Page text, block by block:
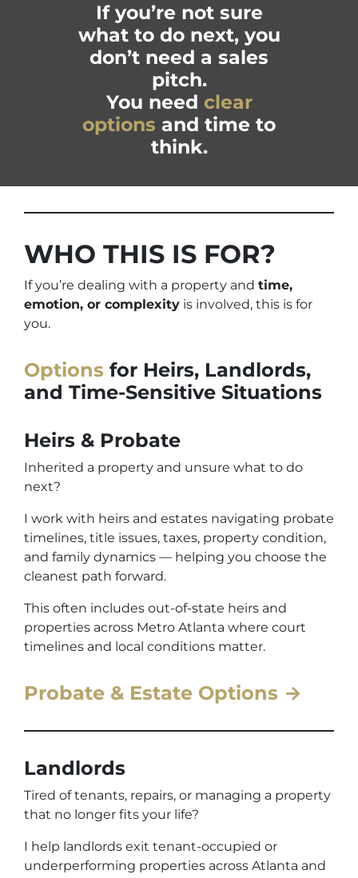
If you’re not sure
what to do next, you
don’t need a sales
pitch.
You need clear
options and time to
think.
WHO THIS IS FOR?
If you’re dealing with a property and time,
emotion, or complexity is involved, this is for
you.
Options for Heirs, Landlords,
and Time-Sensitive Situations
Heirs & Probate
Inherited a property and unsure what to do
next?
I work with heirs and estates navigating probate
timelines, title issues, taxes, property condition,
and family dynamics — helping you choose the
cleanest path forward.
This often includes out-of-state heirs and
properties across Metro Atlanta where court
timelines and local conditions matter.
Probate & Estate Options →
Landlords
Tired of tenants, repairs, or managing a property
that no longer fits your life?
I help landlords exit tenant-occupied or
underperforming properties across Atlanta and